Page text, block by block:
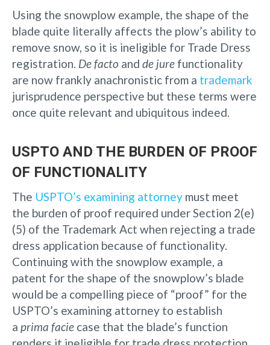
Using the snowplow example, the shape of the
blade quite literally affects the plow’s ability to
remove snow, so it is ineligible for Trade Dress
registration. De facto and de jure functionality
are now frankly anachronistic from a trademark
jurisprudence perspective but these terms were
once quite relevant and ubiquitous indeed.
USPTO AND THE BURDEN OF PROOF
OF FUNCTIONALITY
The USPTO’s examining attorney must meet
the burden of proof required under Section 2(e)
(5) of the Trademark Act when rejecting a trade
dress application because of functionality.
Continuing with the snowplow example, a
patent for the shape of the snowplow’s blade
would be a compelling piece of “proof” for the
USPTO’s examining attorney to establish
a prima facie case that the blade’s function